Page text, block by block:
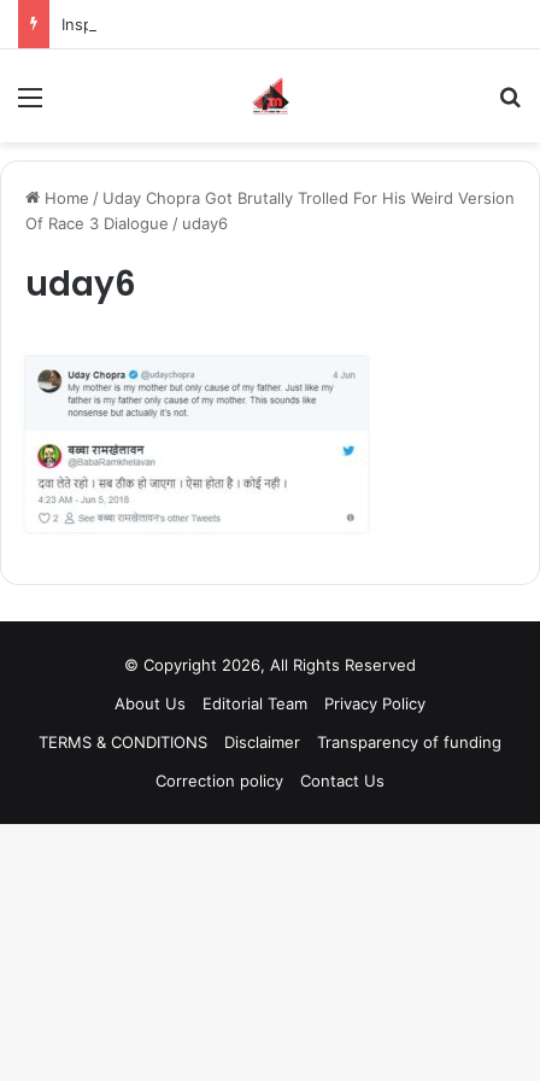
Home / Uday Chopra Got Brutally Trolled For His Weird Version
Of Race 3 Dialogue / uday6
uday6
© Copyright 2026, All Rights Reserved
About Us
Editorial Team
Privacy Policy
TERMS & CONDITIONS
Disclaimer
Transparency of funding
Correction policy
Contact Us